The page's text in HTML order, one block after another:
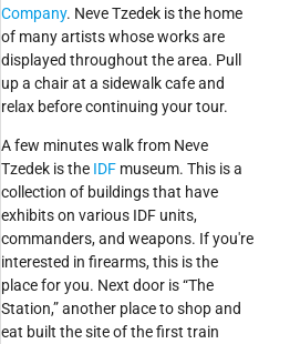
Company. Neve Tzedek is the home
of many artists whose works are
displayed throughout the area. Pull
up a chair at a sidewalk cafe and
relax before continuing your tour.
A few minutes walk from Neve
Tzedek is the IDF museum. This is a
collection of buildings that have
exhibits on various IDF units,
commanders, and weapons. If you're
interested in firearms, this is the
place for you. Next door is “The
Station,” another place to shop and
eat built the site of the first train